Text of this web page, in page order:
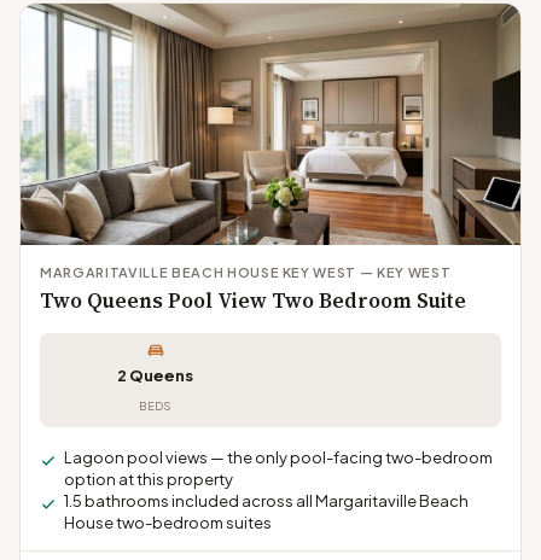
MARGARITAVILLE BEACH HOUSE KEY WEST — KEY WEST
Two Queens Pool View Two Bedroom Suite
2 Queens
BEDS
Lagoon pool views — the only pool-facing two-bedroom
option at this property
1.5 bathrooms included across all Margaritaville Beach
House two-bedroom suites